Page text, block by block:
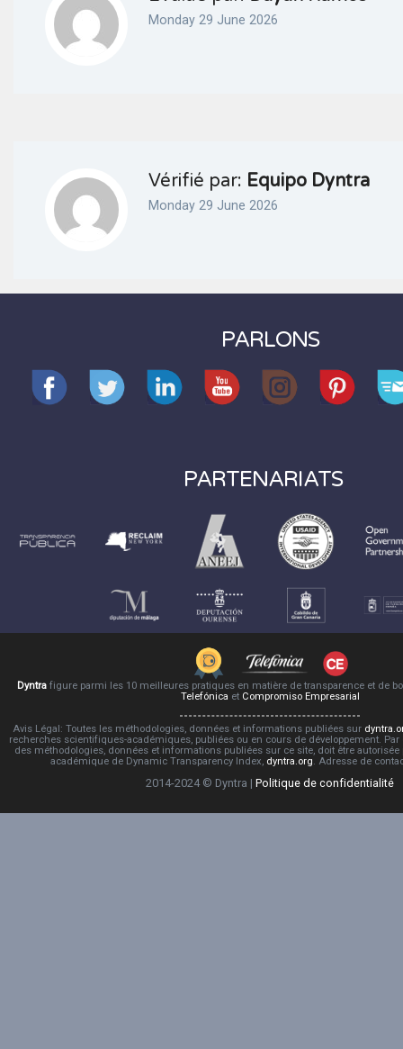
Monday 29 June 2026
Vérifié par: Equipo Dyntra
Monday 29 June 2026
PARLONS
PARTENARIATS
Dyntra figure parmi les 10 meilleures pratiques en matière de transparence et de
Telefónica et Compromiso Empresarial
Avis Légal: Toutes les méthodologies, données et informations publiées sur
recherches scientifiques-académiques, publiées ou en cours de développement.
des méthodologies, données et informations publiées sur ce site, doit être
académique de Dynamic Transparency Index, dyntra.org. Adresse de
2014-2024 © Dyntra | Politique de confidentialité